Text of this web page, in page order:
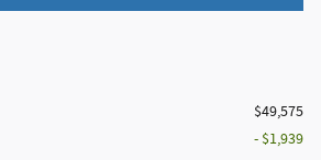
$49,575
- $1,939